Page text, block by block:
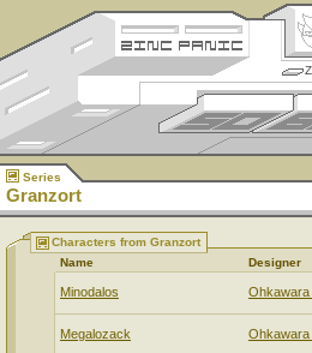
Series
Granzort
Characters from Granzort
Name
Designer
Minodalos Ohkawara
Megalozack Ohkawara